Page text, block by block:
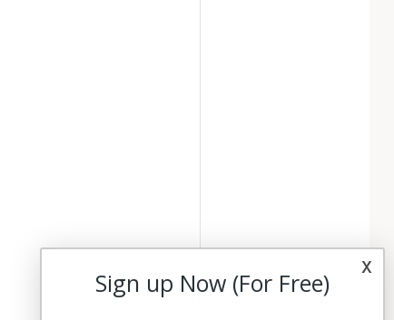
x
Sign up Now (For Free)